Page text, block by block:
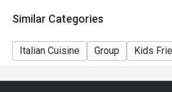
made under 1 group, the
Similar Categories
Italian Cuisine Group Kids